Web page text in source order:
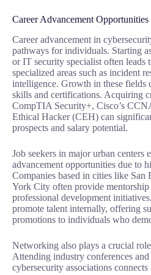
Career Advancement Opportunities
Career advancement in
pathways for individuals. Starting
or IT security specialist often leads
specialized areas such as incident
intelligence. Growth in these fields
skills and certifications. Acquiring
CompTIA Security+, Cisco’s
Ethical Hacker (CEH) can
prospects and salary potential.
Job seekers in major urban centers
advancement opportunities due to
Companies based in cities like San
York City often provide mentorship
professional development
promote talent internally, offering
promotions to individuals who
Networking also plays a crucial
Attending industry conferences
cybersecurity associations